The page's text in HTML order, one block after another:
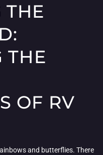
THE
THE
OF RV
and butterflies. There